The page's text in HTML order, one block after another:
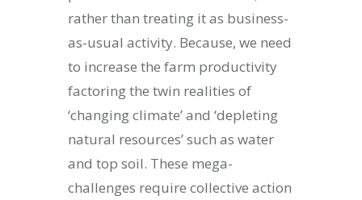
rather than treating it as business-
as-usual activity. Because, we need
to increase the farm productivity
factoring the twin realities of
‘changing climate’ and ‘depleting
natural resources’ such as water
and top soil. These mega-
challenges require collective action